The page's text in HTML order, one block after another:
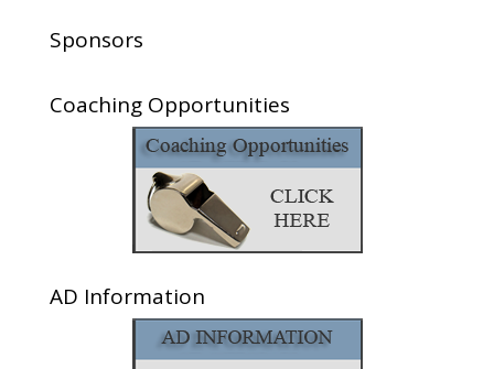
Sponsors
Coaching Opportunities
AD Information